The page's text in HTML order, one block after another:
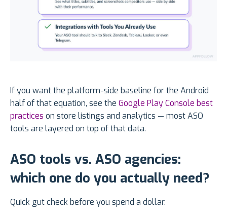
If you want the platform-side baseline for the Android
half of that equation, see the Google Play Console best
practices on store listings and analytics — most ASO
tools are layered on top of that data.
ASO tools vs. ASO agencies:
which one do you actually need?
Quick gut check before you spend a dollar.